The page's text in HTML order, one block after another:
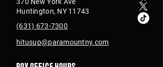
Huntington, NY 11743
(631) 673-7300
hitusup@paramountny.com